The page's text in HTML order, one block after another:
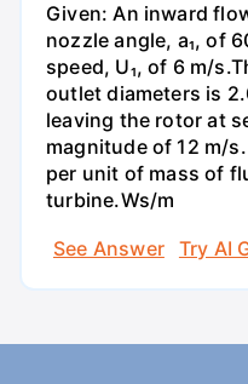
Given: An inward
nozzle angle, a₁, of
speed, U₁, of 6 m/
outlet diameters is
leaving the rotor at
magnitude of 12 m/
per unit of mass of
turbine.Ws/m
See Answer
Try AI